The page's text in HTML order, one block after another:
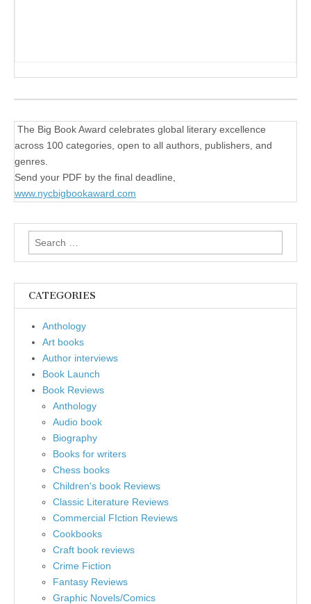
The Big Book Award celebrates global literary excellence
across 100 categories, open to all authors, publishers, and
genres.
Send your PDF by the final deadline,
www.nycbigbookaward.com
Search
for:
CATEGORIES
Anthology
Art books
Author interviews
Book Launch
Book Reviews
Anthology
Audio book
Biography
Books for writers
Chess books
Children's book Reviews
Classic Literature Reviews
Commercial FIction Reviews
Cookbooks
Craft book reviews
Crime Fiction
Fantasy Reviews
Graphic Novels/Comics